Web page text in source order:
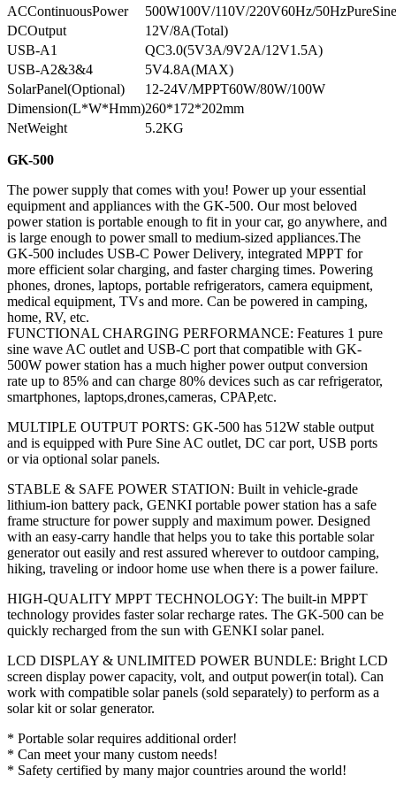
ACContinuousPower
500W100V/110V/220V60Hz/
DCOutput
12V/8A(Total)
USB-A1
QC3.0(5V3A/9V2A/12V1.5A)
USB-A2&3&4
5V4.8A(MAX)
SolarPanel(Optional)
12-24V/MPPT60W/80W/100W
Dimension(L*W*Hmm)260*172*202mm
NetWeight
5.2KG
GK-500
The power supply that comes with you! Power up your essential
equipment and appliances with the GK-500. Our most beloved
power station is portable enough to fit in your car, go anywhere, and
is large enough to power small to medium-sized appliances.The
GK-500 includes USB-C Power Delivery, integrated MPPT for
more efficient solar charging, and faster charging times. Powering
phones, drones, laptops, portable refrigerators, camera equipment,
medical equipment, TVs and more. Can be powered in camping,
home, RV, etc.
FUNCTIONAL CHARGING PERFORMANCE: Features 1 pure
sine wave AC outlet and USB-C port that compatible with GK-
500W power station has a much higher power output conversion
rate up to 85% and can charge 80% devices such as car refrigerator,
smartphones, laptops,drones,cameras, CPAP,etc.
MULTIPLE OUTPUT PORTS: GK-500 has 512W stable output
and is equipped with Pure Sine AC outlet, DC car port, USB ports
or via optional solar panels.
STABLE & SAFE POWER STATION: Built in vehicle-grade
lithium-ion battery pack, GENKI portable power station has a safe
frame structure for power supply and maximum power. Designed
with an easy-carry handle that helps you to take this portable solar
generator out easily and rest assured wherever to outdoor camping,
hiking, traveling or indoor home use when there is a power failure.
HIGH-QUALITY MPPT TECHNOLOGY: The built-in MPPT
technology provides faster solar recharge rates. The GK-500 can be
quickly recharged from the sun with GENKI solar panel.
LCD DISPLAY & UNLIMITED POWER BUNDLE: Bright LCD
screen display power capacity, volt, and output power(in total). Can
work with compatible solar panels (sold separately) to perform as a
solar kit or solar generator.
* Portable solar requires additional order!
* Can meet your many custom needs!
* Safety certified by many major countries around the world!